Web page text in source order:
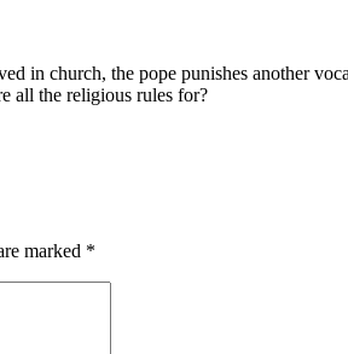
in church, the pope punishes another
all the religious rules for?
marked *